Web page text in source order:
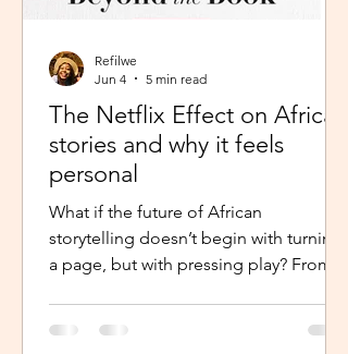
The Netflix Effect on African
stories and why it feels
personal
What if the future of African
storytelling doesn’t begin with turning
a page, but with pressing play? From
explores how the Netflix Effect is
Refilwe
Jun 4
5 min read